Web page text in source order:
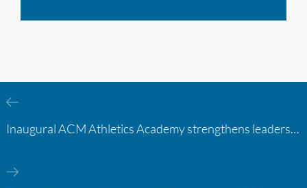
Inaugural ACM Athletics Academy strengthens leadership and student support across member campuses